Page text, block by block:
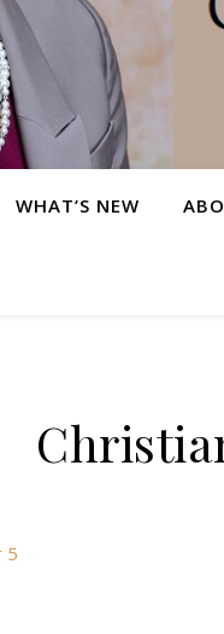
WHAT’S NEW
5